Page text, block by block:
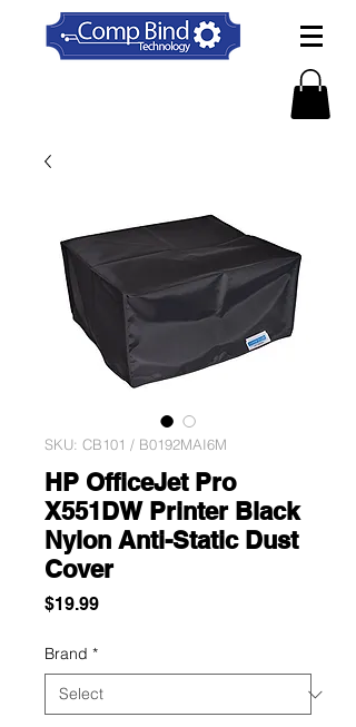
SKU: CB101 / B0192MAI6M
HP OfficeJet Pro
X551DW Printer Black
Nylon Anti-Static Dust
Cover
$19.99Price
Brand *